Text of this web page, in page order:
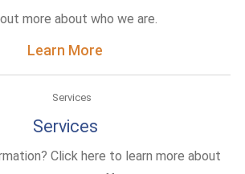
more about who we are.
Learn More
Services
Click here to learn more about